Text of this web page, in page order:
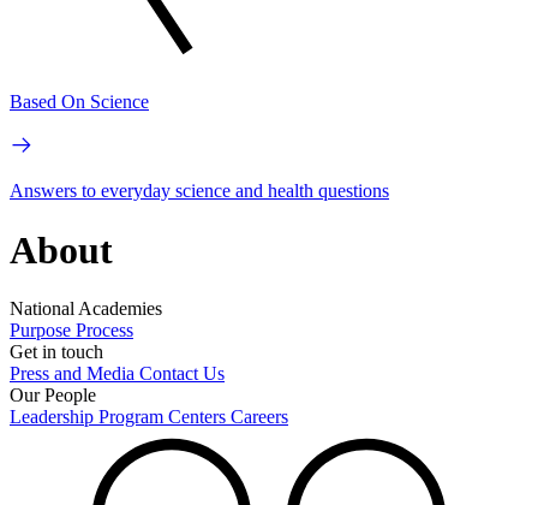
Based On Science
Answers to everyday science and health questions
About
National Academies
Purpose Process
Get in touch
Press and Media Contact Us
Our People
Leadership Program Centers Careers